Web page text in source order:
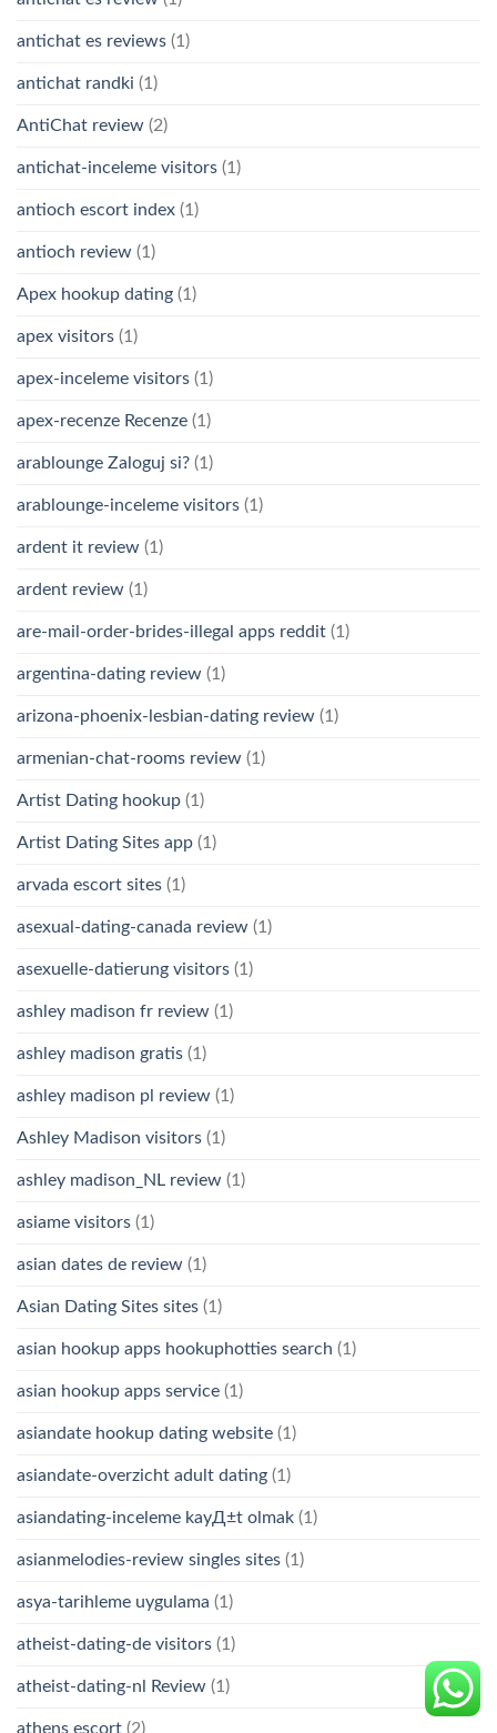
antichat es reviews (1)
antichat randki (1)
AntiChat review (2)
antichat-inceleme visitors (1)
antioch escort index (1)
antioch review (1)
Apex hookup dating (1)
apex visitors (1)
apex-inceleme visitors (1)
apex-recenze Recenze (1)
arablounge Zaloguj si? (1)
arablounge-inceleme visitors (1)
ardent it review (1)
ardent review (1)
are-mail-order-brides-illegal apps reddit (1)
argentina-dating review (1)
arizona-phoenix-lesbian-dating review (1)
armenian-chat-rooms review (1)
Artist Dating hookup (1)
Artist Dating Sites app (1)
arvada escort sites (1)
asexual-dating-canada review (1)
asexuelle-datierung visitors (1)
ashley madison fr review (1)
ashley madison gratis (1)
ashley madison pl review (1)
Ashley Madison visitors (1)
ashley madison_NL review (1)
asiame visitors (1)
asian dates de review (1)
Asian Dating Sites sites (1)
asian hookup apps hookuphotties search (1)
asian hookup apps service (1)
asiandate hookup dating website (1)
asiandate-overzicht adult dating (1)
asiandating-inceleme kayД±t olmak (1)
asianmelodies-review singles sites (1)
asya-tarihleme uygulama (1)
atheist-dating-de visitors (1)
atheist-dating-nl Review (1)
athens escort (2)